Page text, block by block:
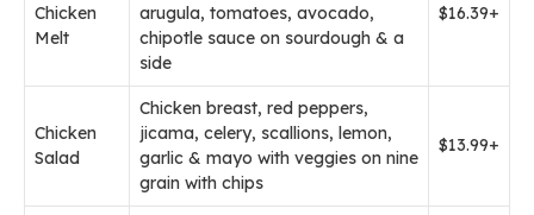
Chicken
Melt
arugula, tomatoes, avocado,
chipotle sauce on sourdough & a
side
$16.39+
Chicken
Salad
Chicken breast, red peppers,
jicama, celery, scallions, lemon,
garlic & mayo with veggies on nine
grain with chips
$13.99+